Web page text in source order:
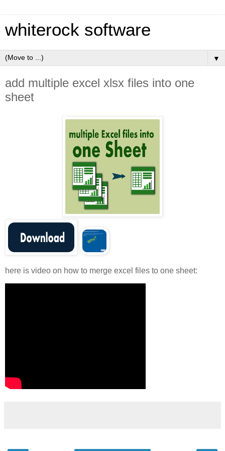
whiterock software
▼
add multiple excel xlsx files into one
sheet
here is video on how to merge excel files to one sheet: